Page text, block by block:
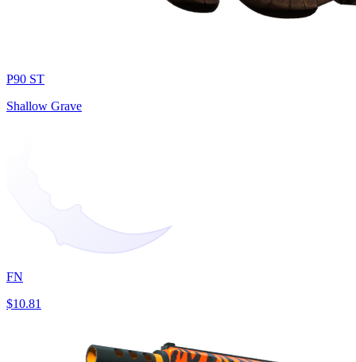
P90 ST
Shallow Grave
FN
$10.81